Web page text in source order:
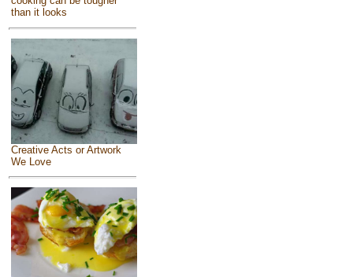
than it looks
Creative Acts or Artwork
We Love